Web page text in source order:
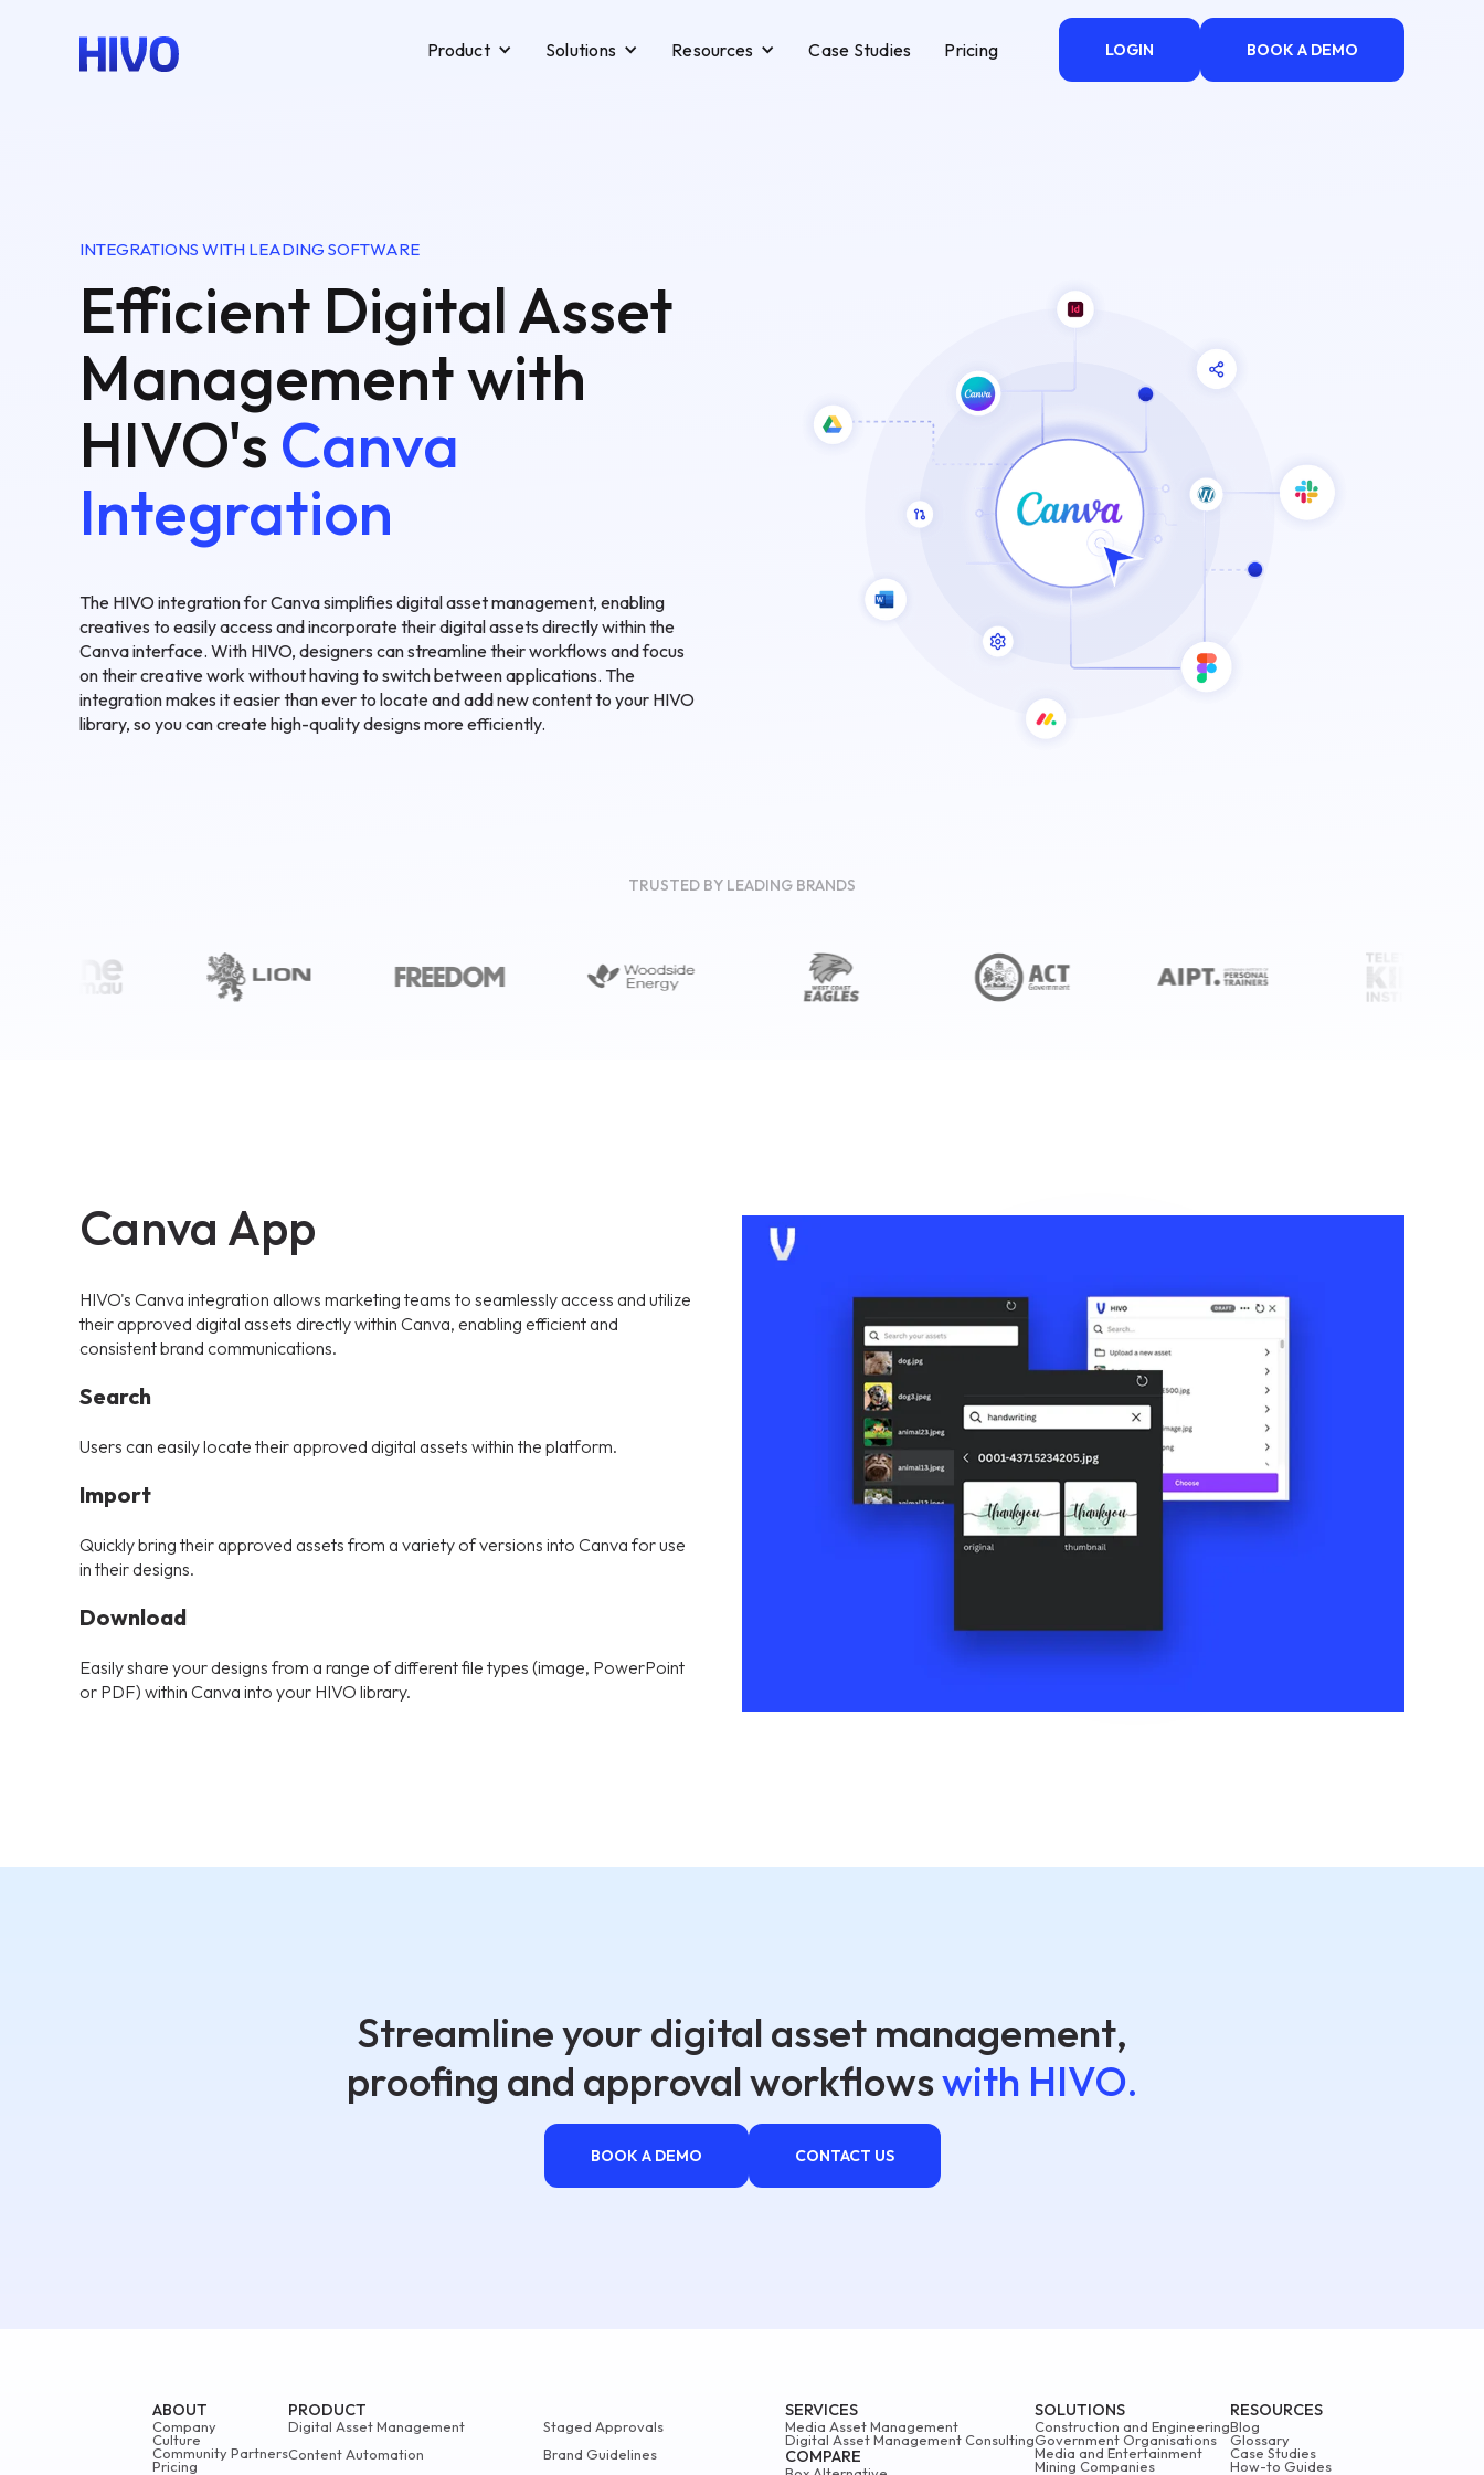
Product Solutions Resources Case Studies Pricing LOGIN BOOK A DEMO
INTEGRATIONS WITH LEADING SOFTWARE
Efficient Digital Asset
Management with
HIVO's Canva
Integration
The HIVO integration for Canva simplifies digital asset management, enabling
creatives to easily access and incorporate their digital assets directly within the
Canva interface. With HIVO, designers can streamline their workflows and focus
on their creative work without having to switch between applications. The
integration makes it easier than ever to locate and add new content to your HIVO
library, so you can create high-quality designs more efficiently.
TRUSTED BY LEADING BRANDS
Canva App
HIVO's Canva integration allows marketing teams to seamlessly access and utilize
their approved digital assets directly within Canva, enabling efficient and
consistent brand communications.
Search
Users can easily locate their approved digital assets within the platform.
Import
Quickly bring their approved assets from a variety of versions into Canva for use
in their designs.
Download
Easily share your designs from a range of different file types (image, PowerPoint
or PDF) within Canva into your HIVO library.
Streamline your digital asset management,
proofing and approval workflowswith HIVO.
BOOK A DEMO CONTACT US
ABOUT
Company
Culture
Community Partners
Pricing
PRODUCT
Digital Asset Management
Staged Approvals
Content Automation
Brand Guidelines
SERVICES
Media Asset Management
Digital Asset Management Consulting
COMPARE
SOLUTIONS
Construction and Engineering
Government Organisations
Media and Entertainment
Mining Companies
RESOURCES
Blog
Glossary
Case Studies
How-to Guides